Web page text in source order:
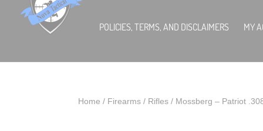
POLICIES, TERMS, AND DISCLAIMERS MY
Home / Firearms/ Rifles/ Mossberg – Patriot